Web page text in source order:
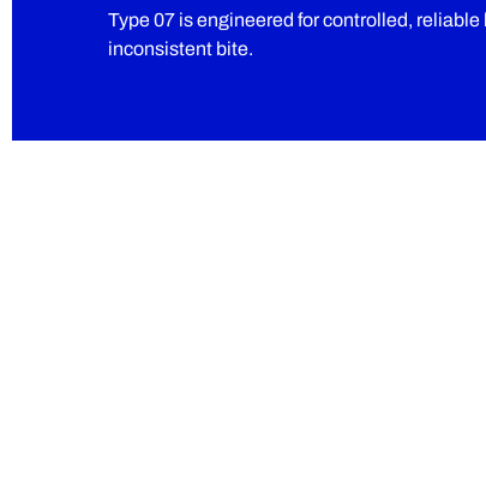
Type 07 is engineered for controlled,
inconsistent bite.